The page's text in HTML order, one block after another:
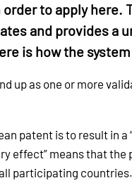
to apply here.
and provides a
is how the
up as one or more
patent is to result in a
effect” means that the
participating countries.